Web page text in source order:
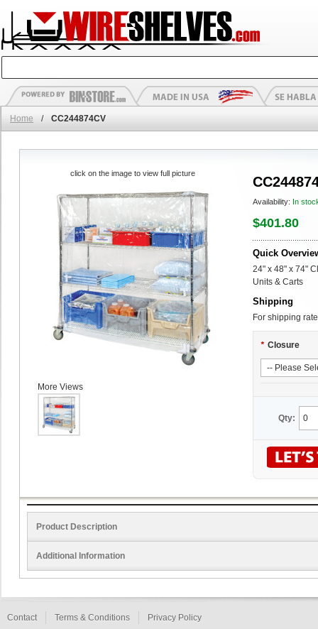
Home / CC244874CV
Availability: In
$401.80
Quick
24" x 48" x 74"
Units & Carts
Shipping
For shipping
* Closure
Qty:
click on the image to view full picture
More Views
Product Description
Additional Information
Contact Terms & Conditions Privacy Policy